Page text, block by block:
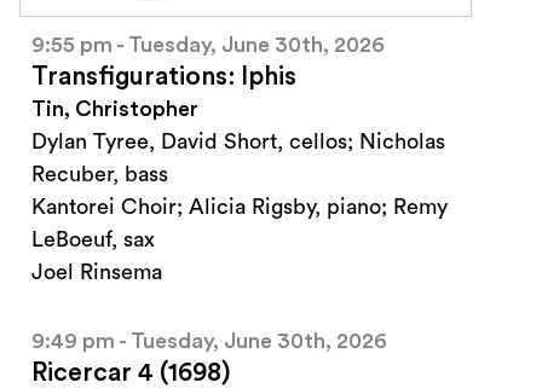
9:55 pm - Tuesday, June 30th, 2026
Transfigurations: Iphis
Tin, Christopher
Dylan Tyree, David Short, cellos; Nicholas
Recuber, bass
Kantorei Choir; Alicia Rigsby, piano; Remy
LeBoeuf, sax
Joel Rinsema
9:49 pm - Tuesday, June 30th, 2026
Ricercar 4 (1698)